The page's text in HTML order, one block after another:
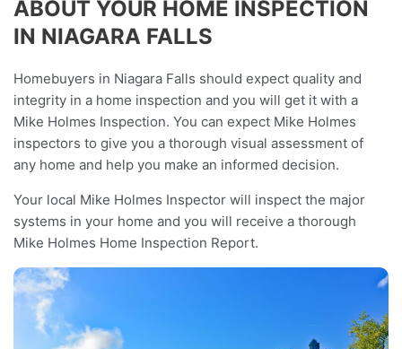
ABOUT YOUR HOME INSPECTION
IN NIAGARA FALLS
Homebuyers in Niagara Falls should expect quality and
integrity in a home inspection and you will get it with a
Mike Holmes Inspection. You can expect Mike Holmes
inspectors to give you a thorough visual assessment of
any home and help you make an informed decision.
Your local Mike Holmes Inspector will inspect the major
systems in your home and you will receive a thorough
Mike Holmes Home Inspection Report.